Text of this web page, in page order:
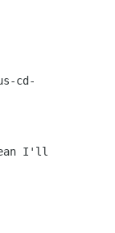
cd-
I'll